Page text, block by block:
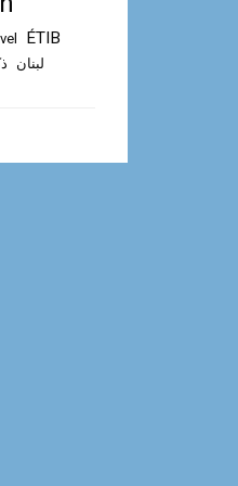
ÉTIB
لبنان